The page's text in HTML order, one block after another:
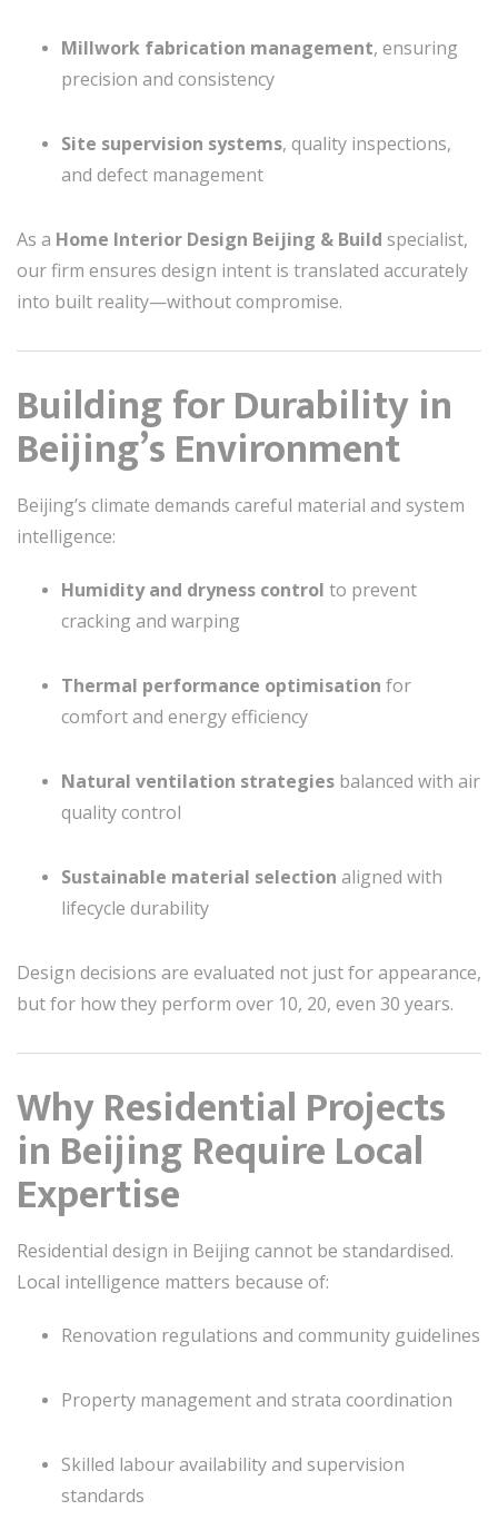
Millwork fabrication management, ensuring
precision and consistency
Site supervision systems, quality inspections,
and defect management
As a Home Interior Design Beijing & Build specialist,
our firm ensures design intent is translated accurately
into built reality—without compromise.
Building for Durability in
Beijing’s Environment
Beijing’s climate demands careful material and system
intelligence:
Humidity and dryness control to prevent
cracking and warping
Thermal performance optimisation for
comfort and energy efficiency
Natural ventilation strategies balanced with air
quality control
Sustainable material selection aligned with
lifecycle durability
Design decisions are evaluated not just for appearance,
but for how they perform over 10, 20, even 30 years.
Why Residential Projects
in Beijing Require Local
Expertise
Residential design in Beijing cannot be standardised.
Local intelligence matters because of:
Renovation regulations and community guidelines
Property management and strata coordination
Skilled labour availability and supervision
standards